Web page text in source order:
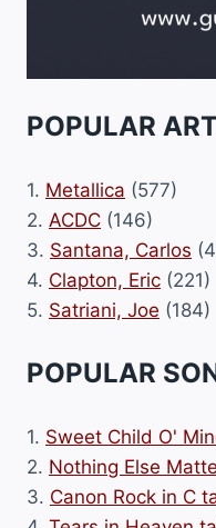
POPULAR
1. Metallica (577)
2. ACDC (146)
3. Santana, Carlos
4. Clapton, Eric (221)
5. Satriani, Joe (184)
POPULAR
1. Sweet Child O'
2. Nothing Else
3. Canon Rock in C